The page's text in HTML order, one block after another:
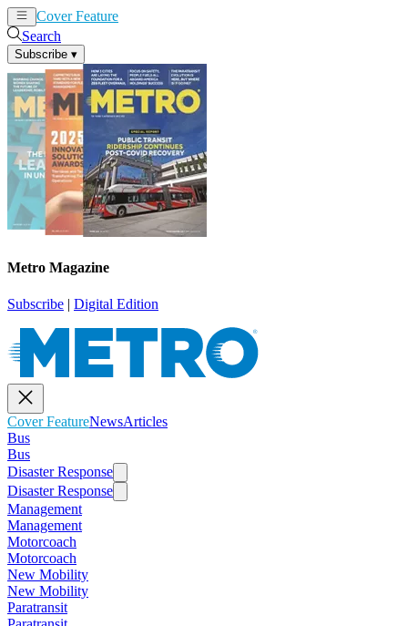
Cover Feature
Search
Subscribe ▾
Metro Magazine
Subscribe | Digital Edition
Cover FeatureNewsArticles
Bus
Bus
Disaster Response
Disaster Response
Management
Management
Motorcoach
Motorcoach
New Mobility
New Mobility
Paratransit